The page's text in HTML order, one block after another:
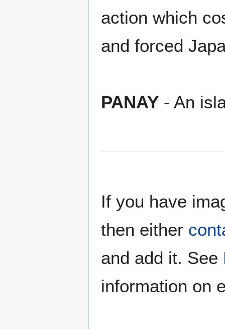
action which
and forced
PANAY - An
If you have
then either
and add it. See
information on